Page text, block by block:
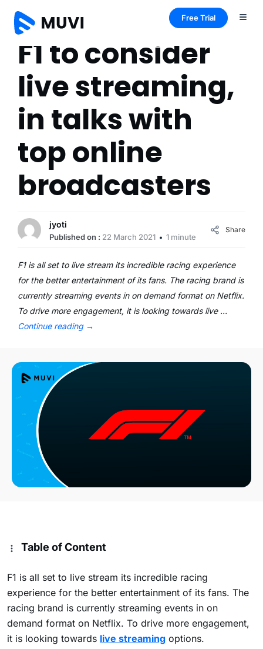
Free Trial
F1 to consider
live streaming,
in talks with
top online
broadcasters
jyoti
Published on : 22 March 2021 1 minute
Share
F1 is all set to live stream its incredible racing experience
for the better entertainment of its fans. The racing brand is
currently streaming events in on demand format on Netflix.
To drive more engagement, it is looking towards live …
Continue reading →
Table of Content
F1 is all set to live stream its incredible racing
experience for the better entertainment of its fans. The
racing brand is currently streaming events in on
demand format on Netflix. To drive more engagement,
it is looking towards live streaming options.